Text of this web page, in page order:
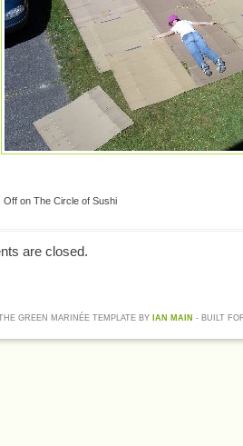
Offon The Circle of Sushi
are closed.
GREEN MARINÉE TEMPLATE BY IAN MAIN - BUILT